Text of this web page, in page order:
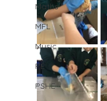
Maths
MFL
Music
PE
PSHE